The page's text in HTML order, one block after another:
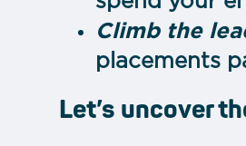
Climb the
placements
Let’s uncover